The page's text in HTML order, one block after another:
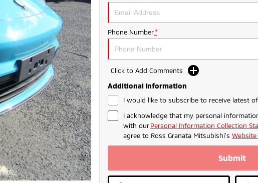
Phone Number *
Click to Add Comments
Additional Information
I would like to subscribe to receive latest
I acknowledge that my personal
with ourPersonal Information Collection
agree to Ross Granata Mitsubishi's Website
Submit